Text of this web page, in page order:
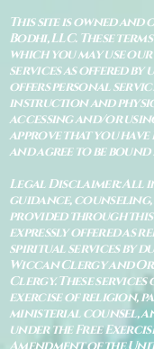
This site is owned and
Bodhi, LLC. These
which you may use
services as offered by
offers personal
instruction and
accessing and/or
approve that you
and agree to be bound
Legal Disclaimer: All
guidance, counseling,
provided through this
expressly offered as
spiritual services by
Wiccan Clergy and
Clergy. These
exercise of religion,
ministerial counsel,
under the Free